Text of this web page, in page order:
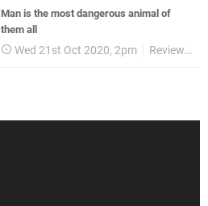
Man is the most dangerous animal of
them all
Wed 21st Oct 2020, 2pm Reviews